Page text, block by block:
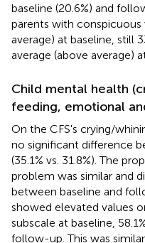
baseline (20.6%) and
parents with conspicuous
average) at baseline, still
average (above average)
Child mental health
feeding, emotional
On the CFS's crying/
no significant difference
(35.1% vs. 31.8%). The
problem was similar and
between baseline and
showed elevated values
subscale at baseline,
follow-up. This was